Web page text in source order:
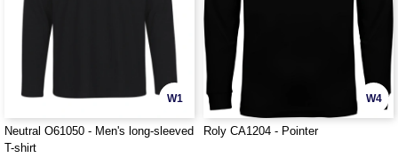
W1
Neutral O61050 - Men's long-sleeved
T-shirt
W4
Roly CA1204 - Pointer